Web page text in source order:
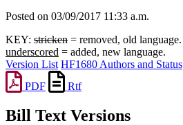
Posted on 03/09/2017 11:33 a.m.
KEY: stricken = removed, old language.
underscored = added, new language.
Version List HF1680 Authors and Status
PDF
Rtf
Bill Text Versions